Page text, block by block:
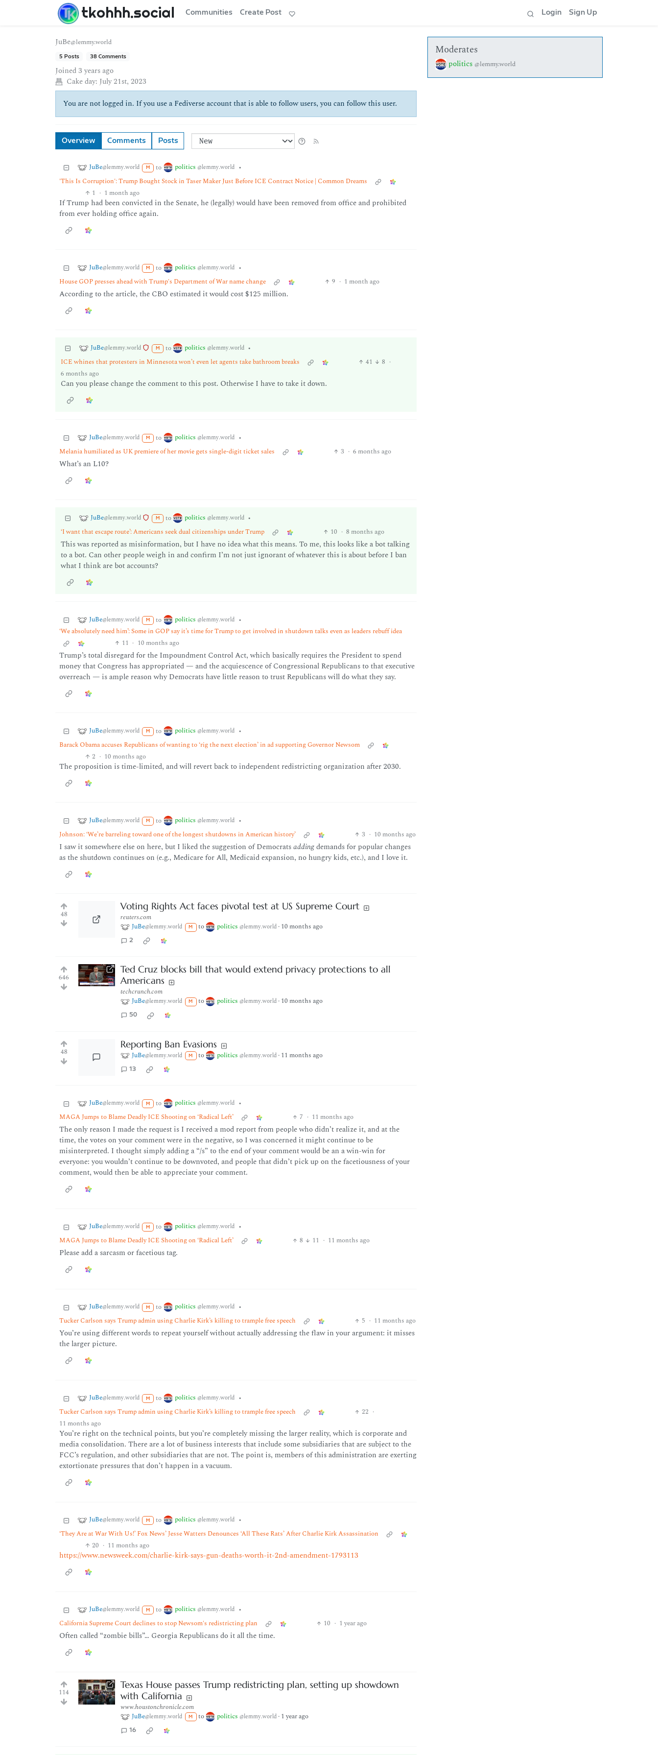
tkohhh.social Communities Create Post Login Sign Up
JuBe@lemmy.world
5 Posts 38 Comments
Joined3 years ago
Cake day: July 21st, 2023
You are not logged in. If you use a Fediverse account that is able to follow users, you can follow this user.
Overview Comments Posts
JuBe@lemmy.world M to politics @lemmy.world •
'This Is Corruption': Trump Bought Stock in Taser Maker Just Before ICE Contract Notice | Common Dreams
1 · 1 month ago
If Trump had been convicted in the Senate, he (legally) would have been removed from office and prohibited
from ever holding office again.
JuBe@lemmy.world M to politics @lemmy.world •
House GOP presses ahead with Trump's Department of War name change
9 · 1 month ago
According to the article, the CBO estimated it would cost $125 million.
JuBe@lemmy.world M to politics @lemmy.world •
ICE whines that protesters in Minnesota won’t even let agents take bathroom breaks
41 8 ·
6 months ago
Can you please change the comment to this post. Otherwise I have to take it down.
JuBe@lemmy.world M to politics @lemmy.world •
Melania humiliated as UK premiere of her movie gets single-digit ticket sales
3 · 6 months ago
What’s an L10?
JuBe@lemmy.world M to politics @lemmy.world •
‘I want that escape route’: Americans seek dual citizenships under Trump
10 · 8 months ago
This was reported as misinformation, but I have no idea what this means. To me, this looks like a bot talking
to a bot. Can other people weigh in and confirm I’m not just ignorant of whatever this is about before I ban
what I think are bot accounts?
JuBe@lemmy.world M to politics @lemmy.world •
‘We absolutely need him’: Some in GOP say it’s time for Trump to get involved in shutdown talks even as leaders rebuff idea
11 · 10 months ago
Trump’s total disregard for the Impoundment Control Act, which basically requires the President to spend
money that Congress has appropriated — and the acquiescence of Congressional Republicans to that executive
overreach — is ample reason why Democrats have little reason to trust Republicans will do what they say.
JuBe@lemmy.world M to politics @lemmy.world •
Barack Obama accuses Republicans of wanting to ‘rig the next election’ in ad supporting Governor Newsom
2 · 10 months ago
The proposition is time-limited, and will revert back to independent redistricting organization after 2030.
JuBe@lemmy.world M to politics @lemmy.world •
Johnson: ‘We’re barreling toward one of the longest shutdowns in American history’
3 · 10 months ago
I saw it somewhere else on here, but I liked the suggestion of Democratsaddingdemands for popular changes
as the shutdown continues on (e.g., Medicare for All, Medicaid expansion, no hungry kids, etc.), and I love it.
48
Voting Rights Act faces pivotal test at US Supreme Court
reuters.com
JuBe@lemmy.world M to politics @lemmy.world · 10 months ago
2
646
Ted Cruz blocks bill that would extend privacy protections to all
Americans
techcrunch.com
JuBe@lemmy.world M to politics @lemmy.world · 10 months ago
50
48
Reporting Ban Evasions
JuBe@lemmy.world M to politics @lemmy.world · 11 months ago
13
JuBe@lemmy.world M to politics @lemmy.world •
MAGA Jumps to Blame Deadly ICE Shooting on ‘Radical Left’
7 · 11 months ago
The only reason I made the request is I received a mod report from people who didn’t realize it, and at the
time, the votes on your comment were in the negative, so I was concerned it might continue to be
misinterpreted. I thought simply adding a “/s” to the end of your comment would be an a win-win for
everyone: you wouldn’t continue to be downvoted, and people that didn’t pick up on the facetiousness of your
comment, would then be able to appreciate your comment.
JuBe@lemmy.world M to politics @lemmy.world •
MAGA Jumps to Blame Deadly ICE Shooting on ‘Radical Left’
8 11 · 11 months ago
Please add a sarcasm or facetious tag.
JuBe@lemmy.world M to politics @lemmy.world •
Tucker Carlson says Trump admin using Charlie Kirk’s killing to trample free speech
5 · 11 months ago
You’re using different words to repeat yourself without actually addressing the flaw in your argument: it misses
the larger picture.
JuBe@lemmy.world M to politics @lemmy.world •
Tucker Carlson says Trump admin using Charlie Kirk’s killing to trample free speech
22 ·
11 months ago
You’re right on the technical points, but you’re completely missing the larger reality, which is corporate and
media consolidation. There are a lot of business interests that include some subsidiaries that are subject to the
FCC’s regulation, and other subsidiaries that are not. The point is, members of this administration are exerting
extortionate pressures that don’t happen in a vacuum.
JuBe@lemmy.world M to politics @lemmy.world •
‘They Are at War With Us!’ Fox News’ Jesse Watters Denounces ‘All These Rats’ After Charlie Kirk Assassination
20 · 11 months ago
https://www.newsweek.com/charlie-kirk-says-gun-deaths-worth-it-2nd-amendment-1793113
JuBe@lemmy.world M to politics @lemmy.world •
California Supreme Court declines to stop Newsom's redistricting plan
10 · 1 year ago
Often called “zombie bills”… Georgia Republicans do it all the time.
114
Texas House passes Trump redistricting plan, setting up showdown
with California
www.houstonchronicle.com
JuBe@lemmy.world M to politics @lemmy.world · 1 year ago
16
Moderates
politics @lemmy.world